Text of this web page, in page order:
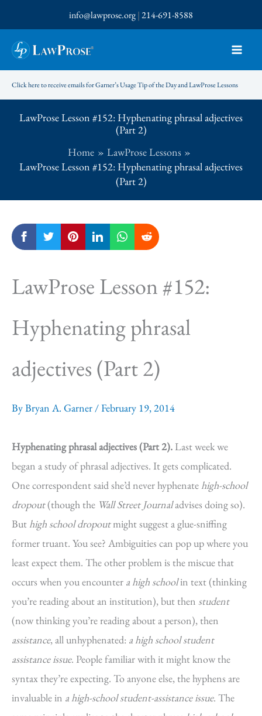
to
content
info@lawprose.org|214-691-8588
Click here to receive emails for Garner’s Usage Tip of the Day and LawProse Lessons
LawProse Lesson #152: Hyphenating phrasal adjectives
(Part 2)
Home
LawProse Lessons
LawProse Lesson #152: Hyphenating phrasal adjectives
(Part 2)
LawProse Lesson #152:
Hyphenating phrasal
adjectives (Part 2)
ByBryan A. Garner /February 19, 2014
Hyphenating phrasal adjectives (Part 2). Last week we
began a study of phrasal adjectives. It gets complicated.
One correspondent said she’d never hyphenatehigh-school
dropout(though the Wall Street Journaladvises doing so).
Buthigh school dropoutmight suggest a glue-sniffing
former truant. You see? Ambiguities can pop up where you
least expect them. The other problem is the miscue that
occurs when you encounter a high schoolin text (thinking
you’re reading about an institution), but then student
(now thinking you’re reading about a person), then
assistance, all unhyphenated: a high school student
assistance issue. People familiar with it might know the
syntax they’re expecting. To anyone else, the hyphens are
invaluable in a high-school student-assistance issue. The